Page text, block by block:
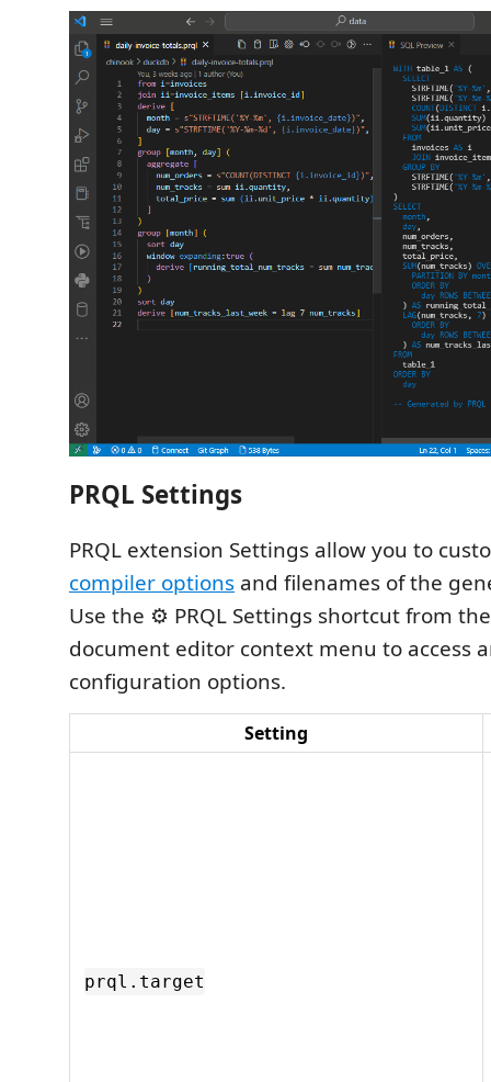
PRQL Settings
PRQL extension Settings allow you to
compiler options and filenames of the
Use the ⚙️ PRQL Settings shortcut from
document editor context menu to access
configuration options.
Setting
prql.target